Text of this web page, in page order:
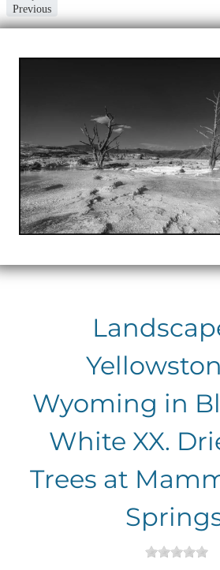
Previous
Wyoming in
White XX.
Trees at